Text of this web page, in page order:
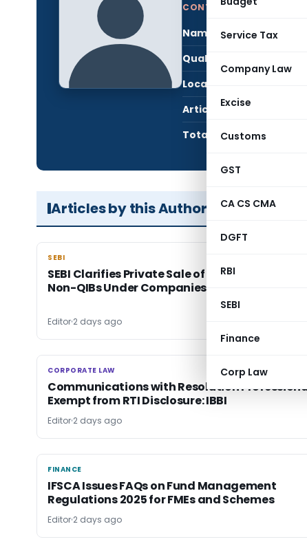
Service Tax
Company Law
Excise
Customs
GST
CA CS CMA
DGFT
RBI
SEBI
Finance
Corp Law
CONTRIBUTING AUTHOR
Name:
Qualification:
Location:
Articles Published:
Total Views:
Articles by this Author
SEBI
SEBI
SEBI Clarifies Private Sale of Unlisted Shares to
Non-QIBs Under Companies Act
Editor 2 days ago
CORPORATE LAW
CORPORATE LAW
Communications with Resolution
Exempt from RTI Disclosure: IBBI
Editor 2 days ago
FINANCE
FINANCE
IFSCA Issues FAQs on Fund Management
Regulations 2025 for FMEs and Schemes
Editor 2 days ago